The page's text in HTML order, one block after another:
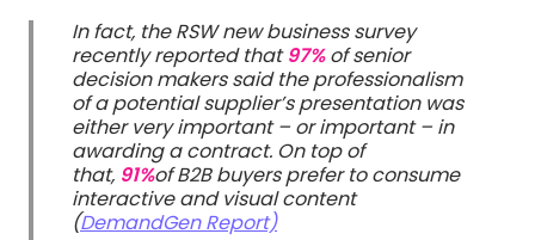
In fact, the RSW new business survey
recently reported that97%of senior
decision makers said the professionalism
of a potential supplier’s presentation was
either very important – or important – in
awarding a contract. On top of
that, 91%of B2B buyers prefer to consume
interactive and visual content
(DemandGen Report)